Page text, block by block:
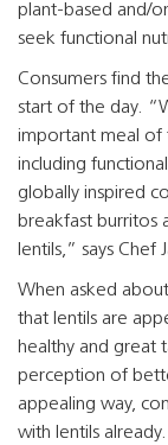
plant-based and/
seek functional
Consumers find
start of the day.
important meal of
including
globally inspired
breakfast burritos
lentils,” says Chef
When asked
that lentils are
healthy and great
perception of
appealing way,
with lentils already.